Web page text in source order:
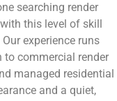
searching render
this level of skill
experience runs
commercial render
managed residential
and a quiet,